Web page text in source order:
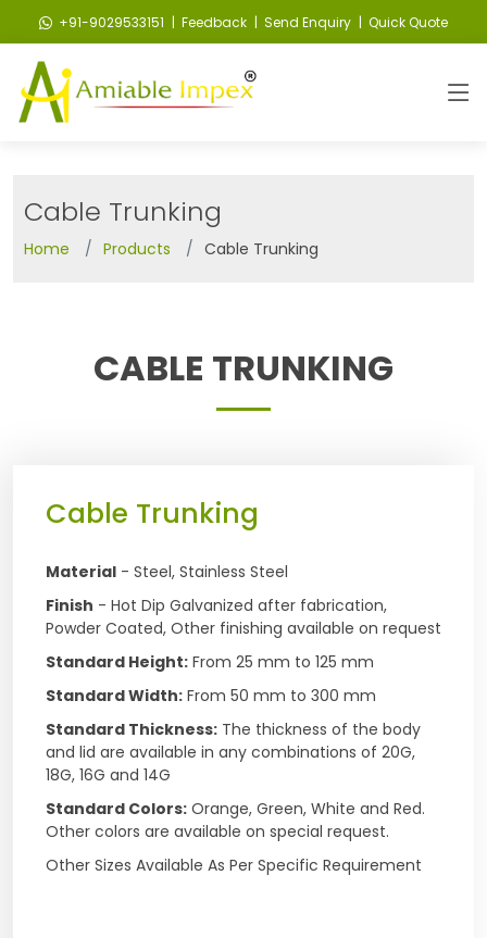
+91-9029533151 | Feedback | Send Enquiry | Quick Quote
Cable Trunking
Home Products Cable Trunking
CABLE TRUNKING
Cable Trunking
Material - Steel, Stainless Steel
Finish - Hot Dip Galvanized after fabrication,
Powder Coated, Other finishing available on request
Standard Height: From 25 mm to 125 mm
Standard Width: From 50 mm to 300 mm
Standard Thickness: The thickness of the body
and lid are available in any combinations of 20G,
18G, 16G and 14G
Standard Colors: Orange, Green, White and Red.
Other colors are available on special request.
Other Sizes Available As Per Specific Requirement